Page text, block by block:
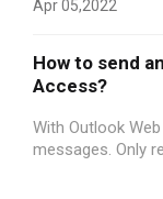
Apr 05,2022
How to send
Access?
With Outlook
messages. Only